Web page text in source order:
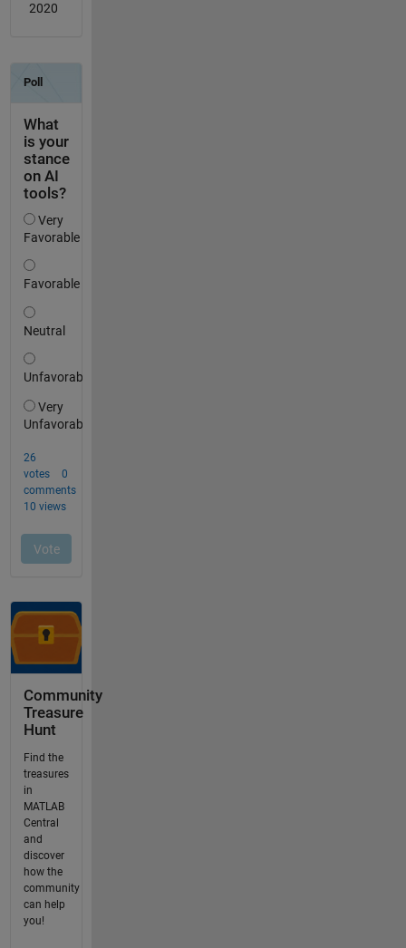
2020
Community
Treasure
Hunt
Find the
treasures
in
MATLAB
Central
and
discover
how the
community
can help
you!